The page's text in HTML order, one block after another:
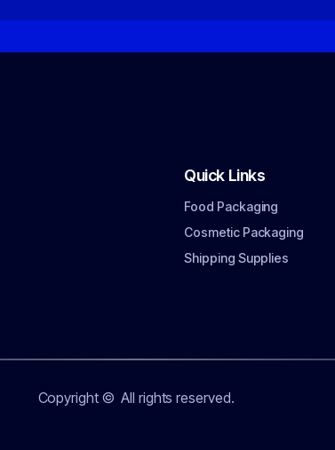
Quick Links
Food Packaging
Cosmetic Packaging
Shipping Supplies
Copyright © All rights reserved.